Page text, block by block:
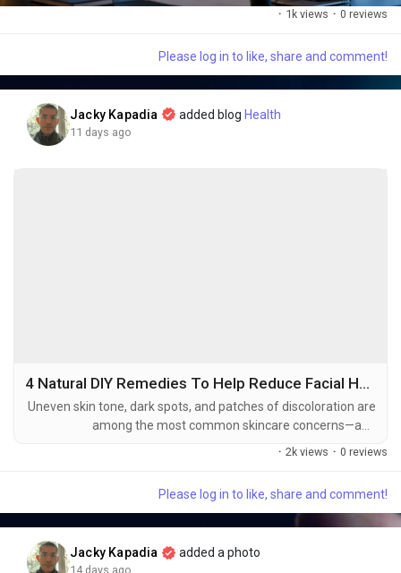
Examples:
• 📝 Blog articles
• 🎨 Images & graphics
• 📧 Emails & reports
🧠 AI systems that can plan, decide, and execute tasks using
available tools with minimal human intervention.
✔ Analyze information
✔ Use APIs and software
✔ Perform multi-step workflows
· 1k views · 0 reviews
Please log in to like, share and comment!
Jacky Kapadia added blog Health
11 days ago
4 Natural DIY Remedies To Help Reduce Facial Hyperpigmentation At Home
Uneven skin tone, dark spots, and patches of discoloration are
among the most common skincare concerns—and
hyperpigmentation is often at the heart of them. It can appear
even and luminous. While professional treatments and
dermatologist-recommended skincare can be...
· 2k views · 0 reviews
Please log in to like, share and comment!
Jacky Kapadia added a photo
14 days ago